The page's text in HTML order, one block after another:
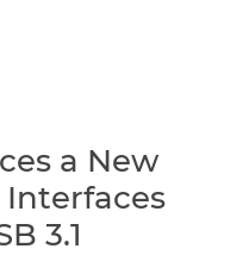
a New
Interfaces
3.1